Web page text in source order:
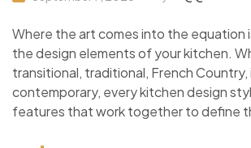
Where the art comes into the equation
the design elements of your kitchen.
transitional, traditional, French Country,
contemporary, every kitchen design
features that work together to define